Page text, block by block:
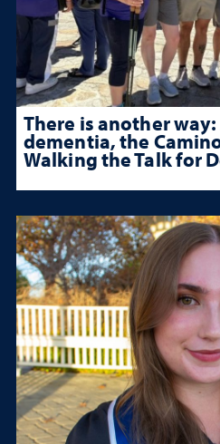
There is another
dementia, the
Walking the Talk for